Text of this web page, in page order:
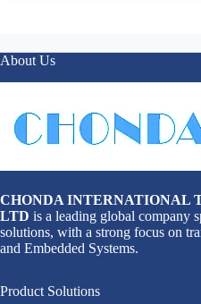
About Us
CHONDA INTERNATIONAL
LTD is a leading global company
solutions, with a strong focus on
and Embedded Systems.
Product Solutions